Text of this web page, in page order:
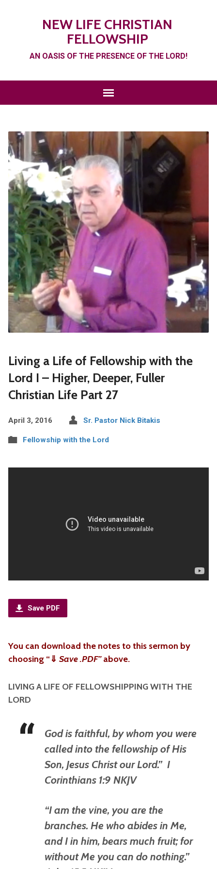
NEW LIFE CHRISTIAN
FELLOWSHIP
AN OASIS OF THE PRESENCE OF THE LORD!
Living a Life of Fellowship with the
Lord I – Higher, Deeper, Fuller
Christian Life Part 27
April 3, 2016 Sr. Pastor Nick Bitakis
Fellowship with the Lord
Save PDF
You can download the notes to this sermon by
choosing “⇓ Save .PDF” above.
LIVING A LIFE OF FELLOWSHIPPING WITH THE
LORD
God is faithful, by whom you were
called into the fellowship of His
Son, Jesus Christ our Lord.” I
Corinthians 1:9 NKJV
“I am the vine, you are the
branches. He who abides in Me,
and I in him, bears much fruit; for
without Me you can do nothing.”